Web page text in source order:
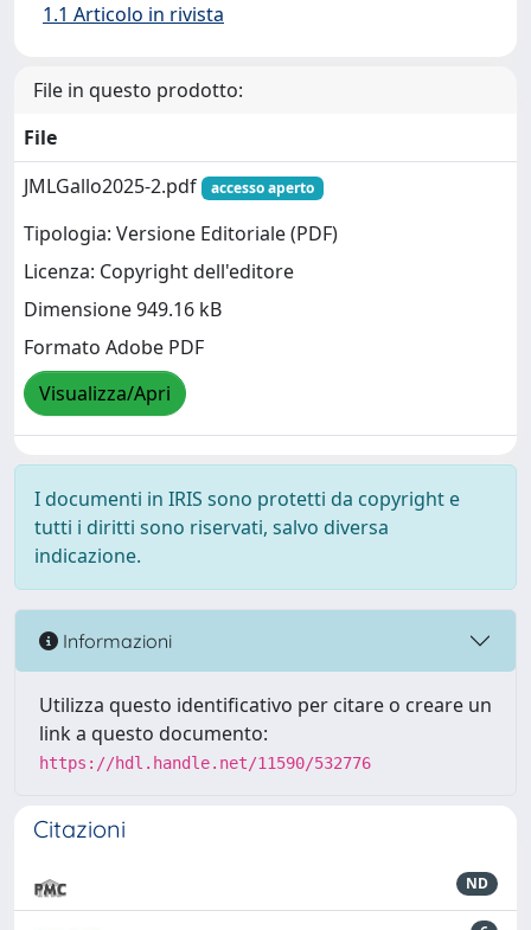
1.1 Articolo in rivista
File in questo prodotto:
File
JMLGallo2025-2.pdf
accesso aperto
Tipologia: Versione Editoriale (PDF)
Licenza: Copyright dell'editore
Dimensione 949.16 kB
Formato Adobe PDF
Visualizza/Apri
I documenti in IRIS sono protetti da copyright e
tutti i diritti sono riservati, salvo diversa
indicazione.
Informazioni
Utilizza questo identificativo per citare o creare un
link a questo documento:
https://hdl.handle.net/11590/532776
Citazioni
ND